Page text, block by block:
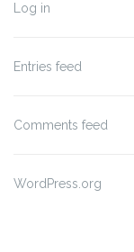
Log in
Entries feed
Comments feed
WordPress.org